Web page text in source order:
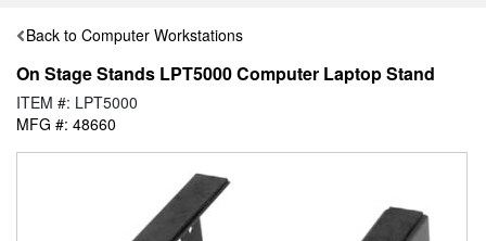
Back to Computer Workstations
On Stage Stands LPT5000 Computer Laptop Stand
ITEM #: LPT5000
MFG #: 48660